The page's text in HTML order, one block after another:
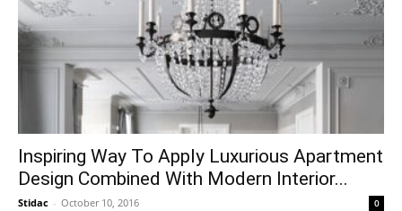
Inspiring Way To Apply Luxurious Apartment
Design Combined With Modern Interior...
Stidac - October 10, 2016 0